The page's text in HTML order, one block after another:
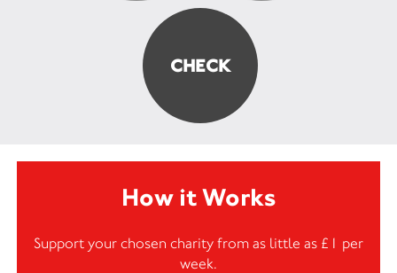
How it Works
Support your chosen charity from as little as £1 per
week.